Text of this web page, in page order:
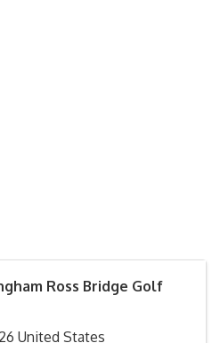
Ross Bridge Golf
United States